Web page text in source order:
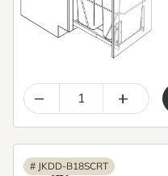
– +
# JKDD-B18SCRT